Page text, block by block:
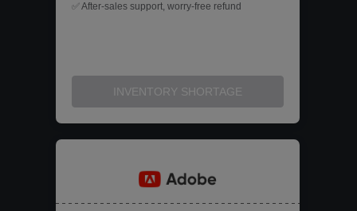
✅ After-sales support, worry-free refund
INVENTORY SHORTAGE